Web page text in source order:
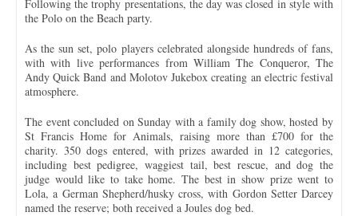
Following the trophy presentations, the day was closed in style with
the Polo on the Beach party.
As the sun set, polo players celebrated alongside hundreds of fans,
with with live performances from William The Conqueror, The
Andy Quick Band and Molotov Jukebox creating an electric festival
atmosphere.
The event concluded on Sunday with a family dog show, hosted by
St Francis Home for Animals, raising more than £700 for the
charity. 350 dogs entered, with prizes awarded in 12 categories,
including best pedigree, waggiest tail, best rescue, and dog the
judge would like to take home. The best in show prize went to
Lola, a German Shepherd/husky cross, with Gordon Setter Darcey
named the reserve; both received a Joules dog bed.